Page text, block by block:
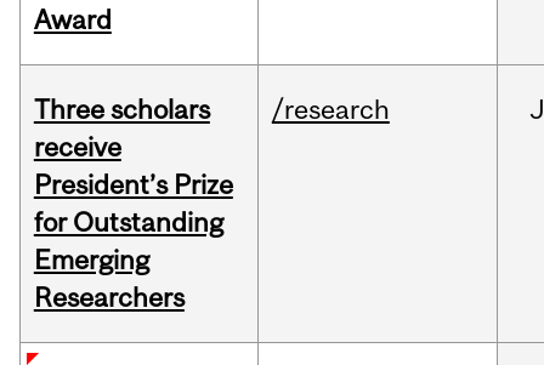
Award
Three scholars
receive
President’s Prize
for Outstanding
Emerging
Researchers
/research